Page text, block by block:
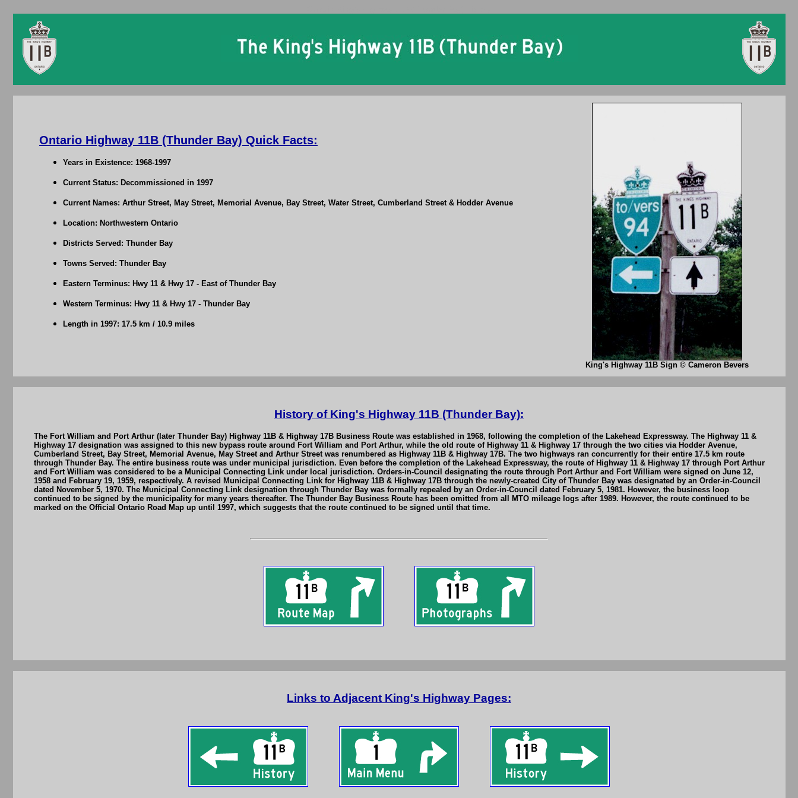
Ontario Highway 11B (Thunder Bay) Quick Facts:
Years in Existence: 1968-1997
Current Status: Decommissioned in 1997
Current Names: Arthur Street, May Street, Memorial Avenue, Bay Street, Water Street, Cumberland Street & Hodder Avenue
Location: Northwestern Ontario
Districts Served: Thunder Bay
Towns Served: Thunder Bay
Eastern Terminus: Hwy 11 & Hwy 17 - East of Thunder Bay
Western Terminus: Hwy 11 & Hwy 17 - Thunder Bay
Length in 1997: 17.5 km / 10.9 miles
King's Highway 11B Sign © Cameron Bevers
History of King's Highway 11B (Thunder Bay):
The Fort William and Port Arthur (later Thunder Bay) Highway 11B & Highway 17B Business Route was established in 1968, following the completion of the Lakehead Expressway. The Highway 11 &
Highway 17 designation was assigned to this new bypass route around Fort William and Port Arthur, while the old route of Highway 11 & Highway 17 through the two cities via Hodder Avenue,
Cumberland Street, Bay Street, Memorial Avenue, May Street and Arthur Street was renumbered as Highway 11B & Highway 17B. The two highways ran concurrently for their entire 17.5 km route
through Thunder Bay. The entire business route was under municipal jurisdiction. Even before the completion of the Lakehead Expressway, the route of Highway 11 & Highway 17 through Port Arthur
and Fort William was considered to be a Municipal Connecting Link under local jurisdiction. Orders-in-Council designating the route through Port Arthur and Fort William were signed on June 12,
1958 and February 19, 1959, respectively. A revised Municipal Connecting Link for Highway 11B & Highway 17B through the newly-created City of Thunder Bay was designated by an Order-in-Council
dated November 5, 1970. The Municipal Connecting Link designation through Thunder Bay was formally repealed by an Order-in-Council dated February 5, 1981. However, the business loop
continued to be signed by the municipality for many years thereafter. The Thunder Bay Business Route has been omitted from all MTO mileage logs after 1989. However, the route continued to be
marked on the Official Ontario Road Map up until 1997, which suggests that the route continued to be signed until that time.
Links to Adjacent King's Highway Pages: